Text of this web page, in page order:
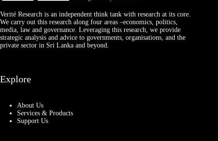
Verité Research is an independent think tank with research at its core.
We carry out this research along four areas –economics, politics,
media, law and governance. Leveraging this research, we provide
strategic analysis and advice to governments, organisations, and the
private sector in Sri Lanka and beyond.
Explore
About Us
Services & Products
Support Us